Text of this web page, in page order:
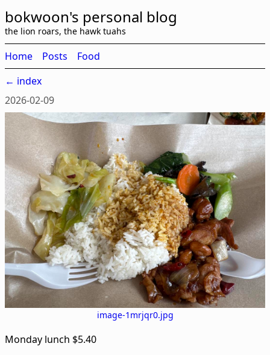
bokwoon's personal blog
the lion roars, the hawk tuahs
Home Posts
Food
← index
2026-02-09
image-1mrjqr0.jpg
Monday lunch $5.40